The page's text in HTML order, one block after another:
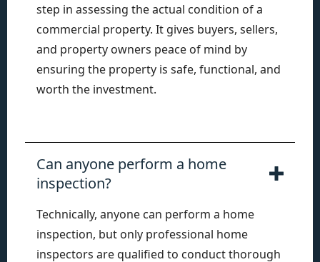
step in assessing the actual condition of a
commercial property. It gives buyers, sellers,
and property owners peace of mind by
ensuring the property is safe, functional, and
worth the investment.
Can anyone perform a home
inspection?
Technically, anyone can perform a home
inspection, but only professional home
inspectors are qualified to conduct thorough